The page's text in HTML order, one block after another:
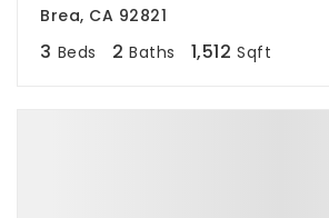
Brea, CA 92821
3 Beds 2 Baths 1,512 Sqft